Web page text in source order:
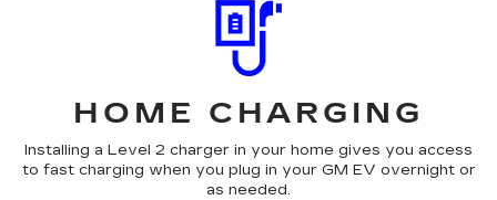
HOME CHARGING
Installing a Level 2 charger in your home gives you access
to fast charging when you plug in your GM EV overnight or
as needed.